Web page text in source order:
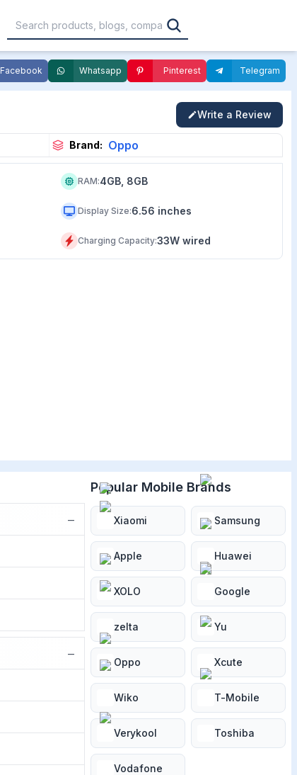
৳30,001 – ৳40,000 ৳40,001 – ৳50,000
৳1,20,001 – Above
Facebook Whatsapp Pinterest Telegram
Write a Review
Brand: Oppo
RAM:4GB, 8GB
Display Size:6.56 inches
Charging Capacity:33W wired
−
−
Popular Mobile Brands
Xiaomi Samsung
Apple Huawei
XOLO Google
zelta Yu
Oppo Xcute
Wiko T-Mobile
Verykool Toshiba
Vodafone